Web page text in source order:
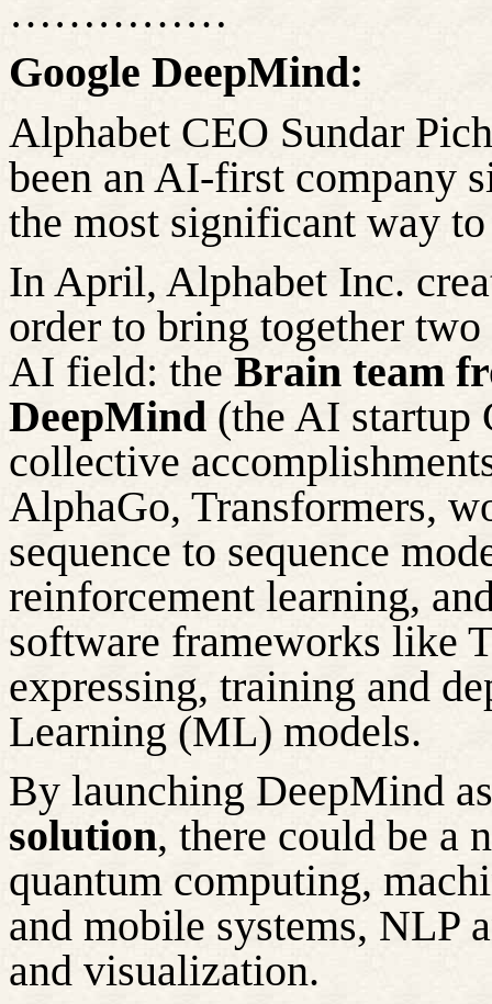
……………
Google DeepMind:
Alphabet CEO Sundar
been an AI-first company
the most significant way
In April, Alphabet Inc.
order to bring together two
AI field: the Brain team
DeepMind (the AI startup
collective
AlphaGo, Transformers,
sequence to sequence
reinforcement learning,
software frameworks like
expressing, training and
Learning (ML) models.
By launching DeepMind
solution, there could be a
quantum computing,
and mobile systems, NLP
and visualization.